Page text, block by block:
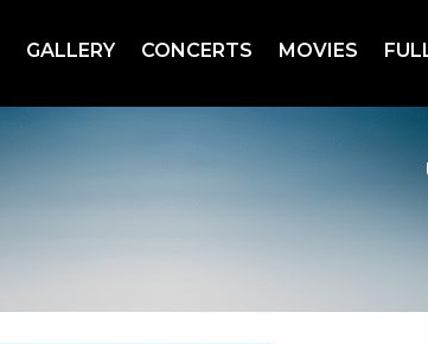
GALLERY CONCERTS MOVIES